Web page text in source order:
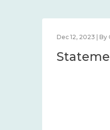
Dec 12, 2023 | By